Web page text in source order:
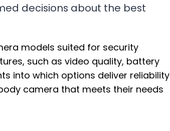
decisions about the best
models suited for security
such as video quality, battery
into which options deliver reliability
camera that meets their needs